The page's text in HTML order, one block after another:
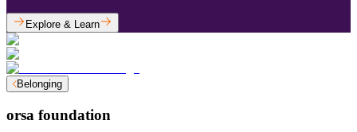
Explore & Learn
Belonging
orsa foundation